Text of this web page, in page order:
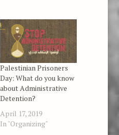
Palestinian Prisoners
Day: What do you know
about Administrative
Detention?
April 17, 2019
In "Organizing"